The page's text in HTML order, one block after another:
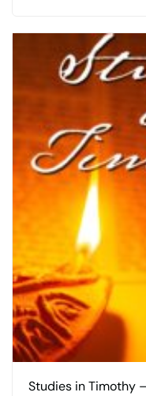
Studies in Timothy